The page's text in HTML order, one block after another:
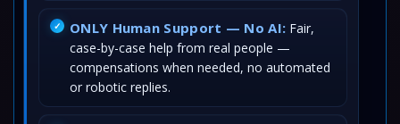
ONLY Human Support — No AI: Fair,
case-by-case help from real people —
compensations when needed, no automated
or robotic replies.